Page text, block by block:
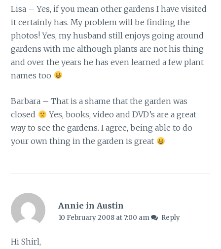
Lisa – Yes, if you mean other gardens I have visited
it certainly has. My problem will be finding the
photos! Yes, my husband still enjoys going around
gardens with me although plants are not his thing
and over the years he has even learned a few plant
names too
Barbara – That is a shame that the garden was
closed
Yes, books, video and DVD’s are a great
way to see the gardens. I agree, being able to do
your own thing in the garden is great
Annie in Austin
10 February 2008 at 7:00 am Reply
Hi Shirl,